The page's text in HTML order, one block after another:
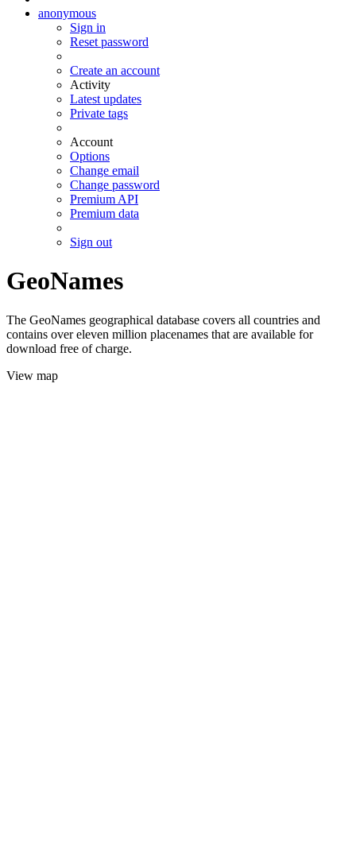
anonymous
Sign in
Reset password
Create an account
Activity
Latest updates
Private tags
Account
Options
Change email
Change password
Premium API
Premium data
Sign out
GeoNames
The GeoNames geographical database covers all countries and
contains over eleven million placenames that are available for
download free of charge.
View map